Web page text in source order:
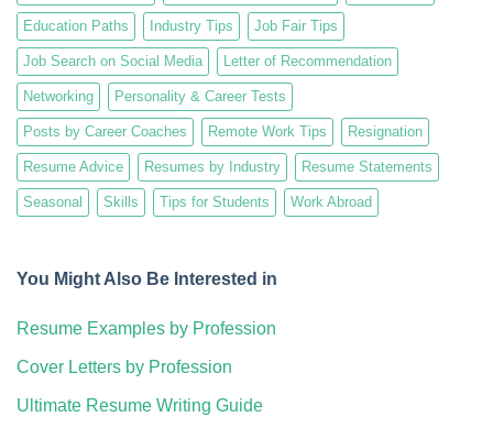
Education Paths Industry Tips Job Fair Tips
Job Search on Social Media Letter of Recommendation
Networking Personality & Career Tests
Posts by Career Coaches Remote Work Tips Resignation
Resume Advice Resumes by Industry Resume Statements
Seasonal Skills Tips for Students Work Abroad
You Might Also Be Interested in
Resume Examples by Profession
Cover Letters by Profession
Ultimate Resume Writing Guide